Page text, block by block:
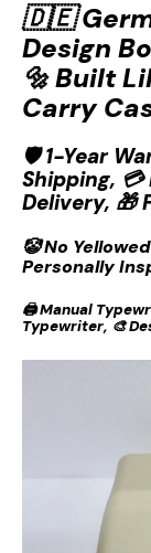
🇩🇪
Design
🔩 Built
Carry
🛡️ 1-Year
Shipping, 💳
Delivery, 🎁
🤡 No
Personally
🖨️ Manual
Typewriter, 🎨